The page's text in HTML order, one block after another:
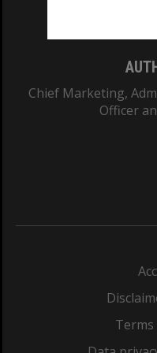
Chief Marketing,
Officer